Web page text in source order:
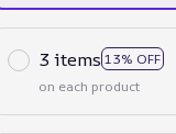
3 items 13% OFF
on each product